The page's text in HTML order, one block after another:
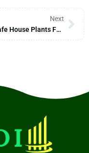
Next
Cat-Safe House Plants For Your Home In 2026